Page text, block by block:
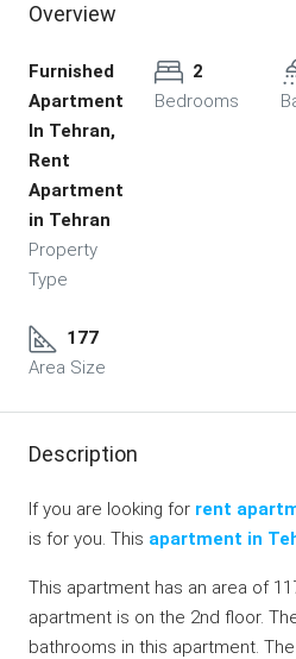
Overview
Furnished
Apartment
In Tehran,
Rent
Apartment
in Tehran
Property
Type
2
Bedrooms
177
Area Size
Description
If you are looking for rent
is for you. This apartment in
This apartment has an area of
apartment is on the 2nd floor.
bathrooms in this apartment.